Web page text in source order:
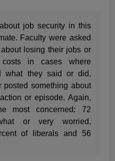
job security in this
Faculty were asked
losing their jobs or
costs in cases where
what they said or did,
posted something about
or episode. Again,
most concerned: 72
or very worried,
of liberals and 56